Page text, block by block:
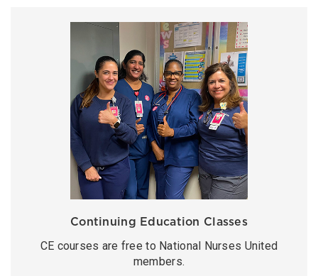
Continuing Education Classes
CE courses are free to National Nurses United
members.